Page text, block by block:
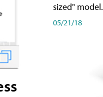
sized" model.
05/21/18